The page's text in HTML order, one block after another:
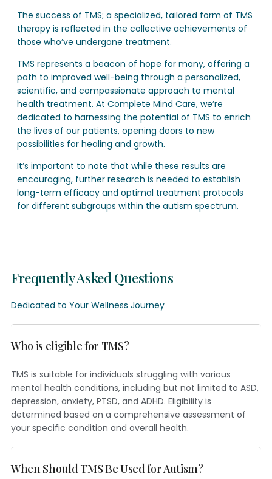
The success of TMS; a specialized, tailored form of TMS
therapy is reflected in the collective achievements of
those who’ve undergone treatment.
TMS represents a beacon of hope for many, offering a
path to improved well-being through a personalized,
scientific, and compassionate approach to mental
health treatment. At Complete Mind Care, we’re
dedicated to harnessing the potential of TMS to enrich
the lives of our patients, opening doors to new
possibilities for healing and growth.
It’s important to note that while these results are
encouraging, further research is needed to establish
long-term efficacy and optimal treatment protocols
for different subgroups within the autism spectrum.
Frequently Asked Questions
Dedicated to Your Wellness Journey
Who is eligible for TMS?
TMS is suitable for individuals struggling with various
mental health conditions, including but not limited to ASD,
depression, anxiety, PTSD, and ADHD. Eligibility is
determined based on a comprehensive assessment of
your specific condition and overall health.
When Should TMS Be Used for Autism?